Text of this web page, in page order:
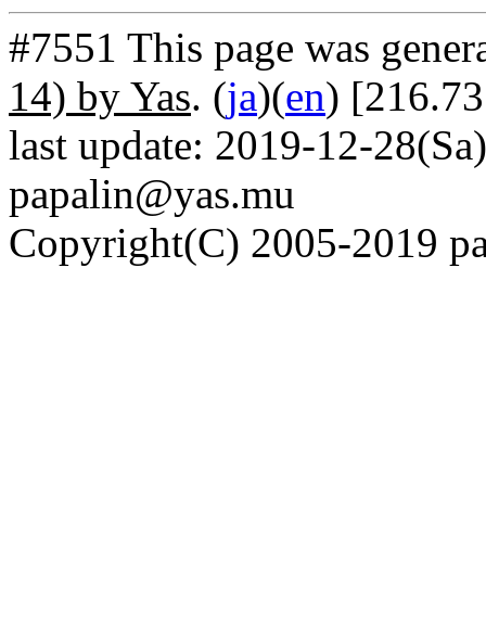
#7551 This page was
14) by Yas. (ja)(en)
last update: 2019-12-
papalin@yas.mu
Copyright(C) 2005-2019